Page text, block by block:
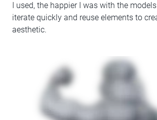
I used, the happier I was with the
iterate quickly and reuse elements to
aesthetic.